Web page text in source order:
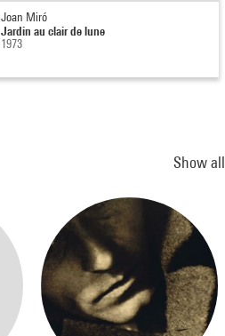
Joan Miró
Jardin au clair de lune
1973
Show all